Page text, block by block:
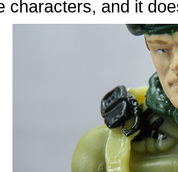
characters, and it